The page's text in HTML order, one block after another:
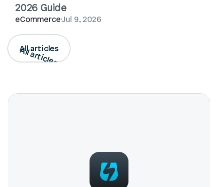
2026 Guide
eCommerceJul 9, 2026
All articles
All articles